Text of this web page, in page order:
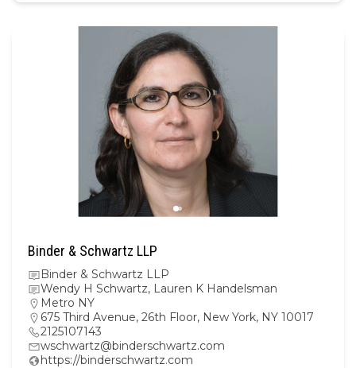
Binder & Schwartz LLP
Binder & Schwartz LLP
Wendy H Schwartz, Lauren K Handelsman
Metro NY
675 Third Avenue, 26th Floor, New York, NY 10017
2125107143
wschwartz@binderschwartz.com
https://binderschwartz.com